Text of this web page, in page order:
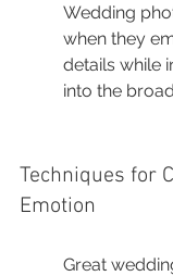
Wedding
when they
details while
into the
Techniques for
Emotion
Great